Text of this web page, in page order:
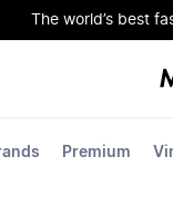
The world’s best
Premium